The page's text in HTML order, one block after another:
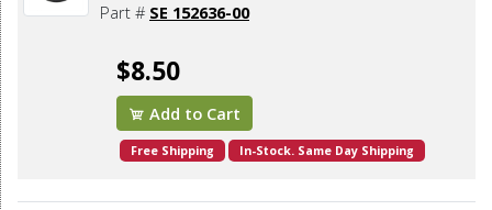
Part # SE 152636-00
$8.50
Add to Cart
Free Shipping In-Stock. Same Day Shipping